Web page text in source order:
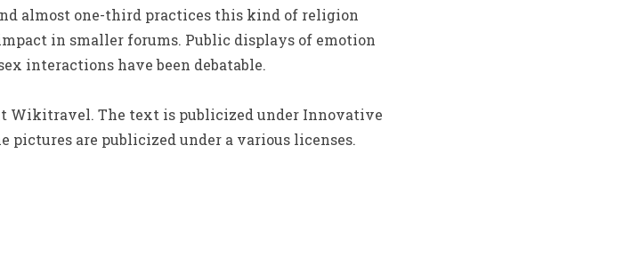
almost one-third practices this kind of religion
in smaller forums. Public displays of emotion
interactions have been debatable.
Wikitravel. The text is publicized under Innovative
pictures are publicized under a various licenses.